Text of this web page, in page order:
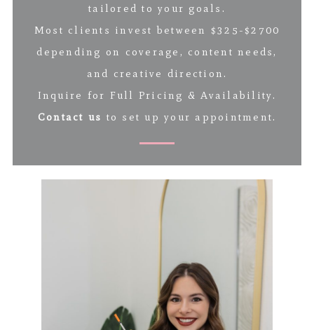
tailored to your goals.
Most clients invest between $325-$2700
depending on coverage, content needs,
and creative direction.
Inquire for Full Pricing & Availability.
Contact us to set up your appointment.